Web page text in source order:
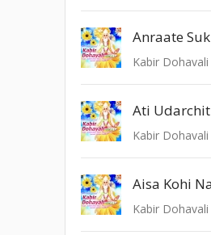
Anraate
Kabir
Ati
Kabir
Aisa Kohi
Kabir